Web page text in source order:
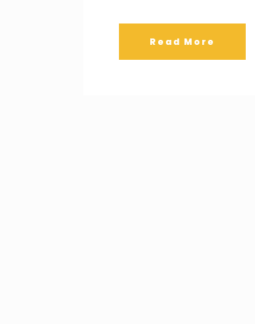
Read More